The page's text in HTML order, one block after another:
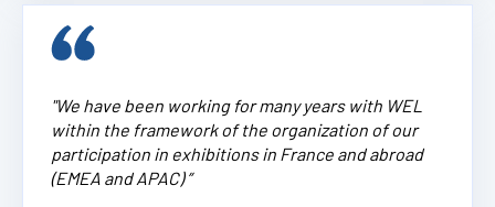
"We have been working for many years with WEL
within the framework of the organization of our
participation in exhibitions in France and abroad
(EMEA and APAC) ”